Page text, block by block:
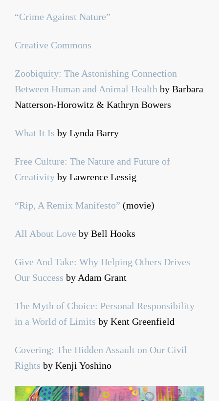
“Crime Against Nature”
Creative Commons
Zoobiquity: The Astonishing Connection
Between Human and Animal Health by Barbara
Natterson-Horowitz & Kathryn Bowers
What It Is by Lynda Barry
Free Culture: The Nature and Future of
Creativity by Lawrence Lessig
“Rip, A Remix Manifesto” (movie)
All About Love by Bell Hooks
Give And Take: Why Helping Others Drives
Our Success by Adam Grant
The Myth of Choice: Personal Responsibility
in a World of Limits by Kent Greenfield
Covering: The Hidden Assault on Our Civil
Rights by Kenji Yoshino